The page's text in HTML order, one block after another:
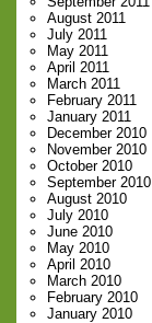
August 2011
July 2011
May 2011
April 2011
March 2011
February 2011
January 2011
December 2010
November 2010
October 2010
September 2010
August 2010
July 2010
June 2010
May 2010
April 2010
March 2010
February 2010
January 2010